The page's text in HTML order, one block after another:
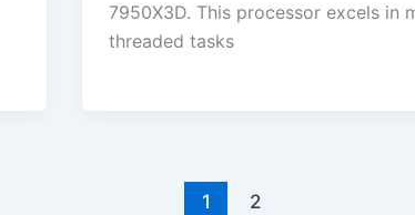
7950X3D. This processor excels in
threaded tasks
1 2